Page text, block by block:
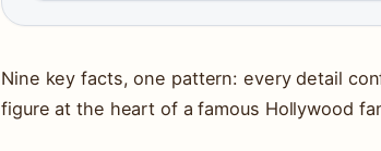
Nine key facts, one pattern: every detail
figure at the heart of a famous Hollywood